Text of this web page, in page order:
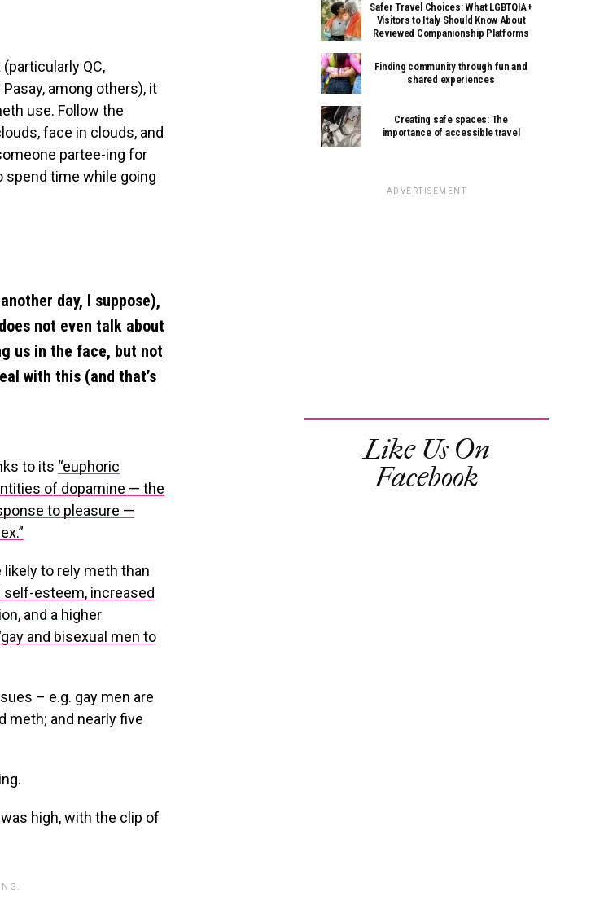
QC,
among others), it
use. Follow the
face in clouds, and
partee-ing for
spend time while going
day, I suppose),
not even talk about
us in the face, but not
with this (and that’s
to its “euphoric
of dopamine — the
to pleasure —
to rely meth than
esteem, increased
and a higher
and bisexual men to
– e.g. gay men are
meth; and nearly five
high, with the clip of
Safer Travel Choices: What LGBTQIA+
Visitors to Italy Should Know About
Reviewed Companionship Platforms
Finding community through fun and
shared experiences
Creating safe spaces: The
importance of accessible travel
ADVERTISEMENT
Like Us On
Facebook